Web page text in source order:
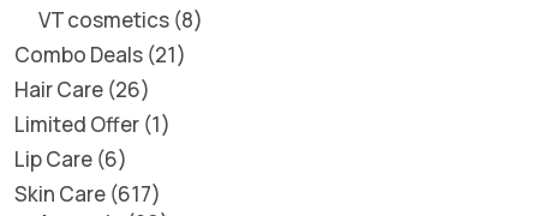
VT cosmetics 8
Combo Deals 21
Hair Care 26
Limited Offer 1
Lip Care 6
Skin Care 617